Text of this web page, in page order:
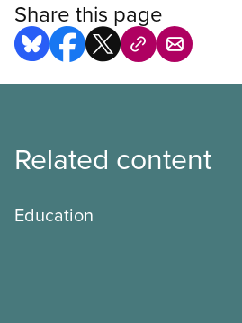
Share this page
Related content
Education